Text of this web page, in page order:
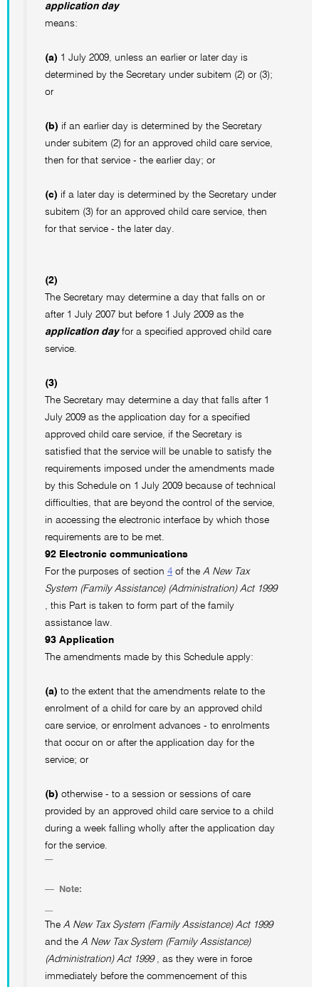
application day
means:
(a) 1 July 2009, unless an earlier or later day is
determined by the Secretary under subitem (2) or (3);
or
(b) if an earlier day is determined by the Secretary
under subitem (2) for an approved child care service,
then for that service - the earlier day; or
(c) if a later day is determined by the Secretary under
subitem (3) for an approved child care service, then
for that service - the later day.
(2)
The Secretary may determine a day that falls on or
after 1 July 2007 but before 1 July 2009 as the
application day for a specified approved child care
service.
(3)
The Secretary may determine a day that falls after 1
July 2009 as the application day for a specified
approved child care service, if the Secretary is
satisfied that the service will be unable to satisfy the
requirements imposed under the amendments made
by this Schedule on 1 July 2009 because of technical
difficulties, that are beyond the control of the service,
in accessing the electronic interface by which those
requirements are to be met.
92 Electronic communications
For the purposes of section 4 of the A New Tax
System (Family Assistance) (Administration) Act 1999
, this Part is taken to form part of the family
assistance law.
93 Application
The amendments made by this Schedule apply:
(a) to the extent that the amendments relate to the
enrolment of a child for care by an approved child
care service, or enrolment advances - to enrolments
that occur on or after the application day for the
service; or
(b) otherwise - to a session or sessions of care
provided by an approved child care service to a child
during a week falling wholly after the application day
for the service.
Note:
The A New Tax System (Family Assistance) Act 1999
and the A New Tax System (Family Assistance)
(Administration) Act 1999, as they were in force
immediately before the commencement of this